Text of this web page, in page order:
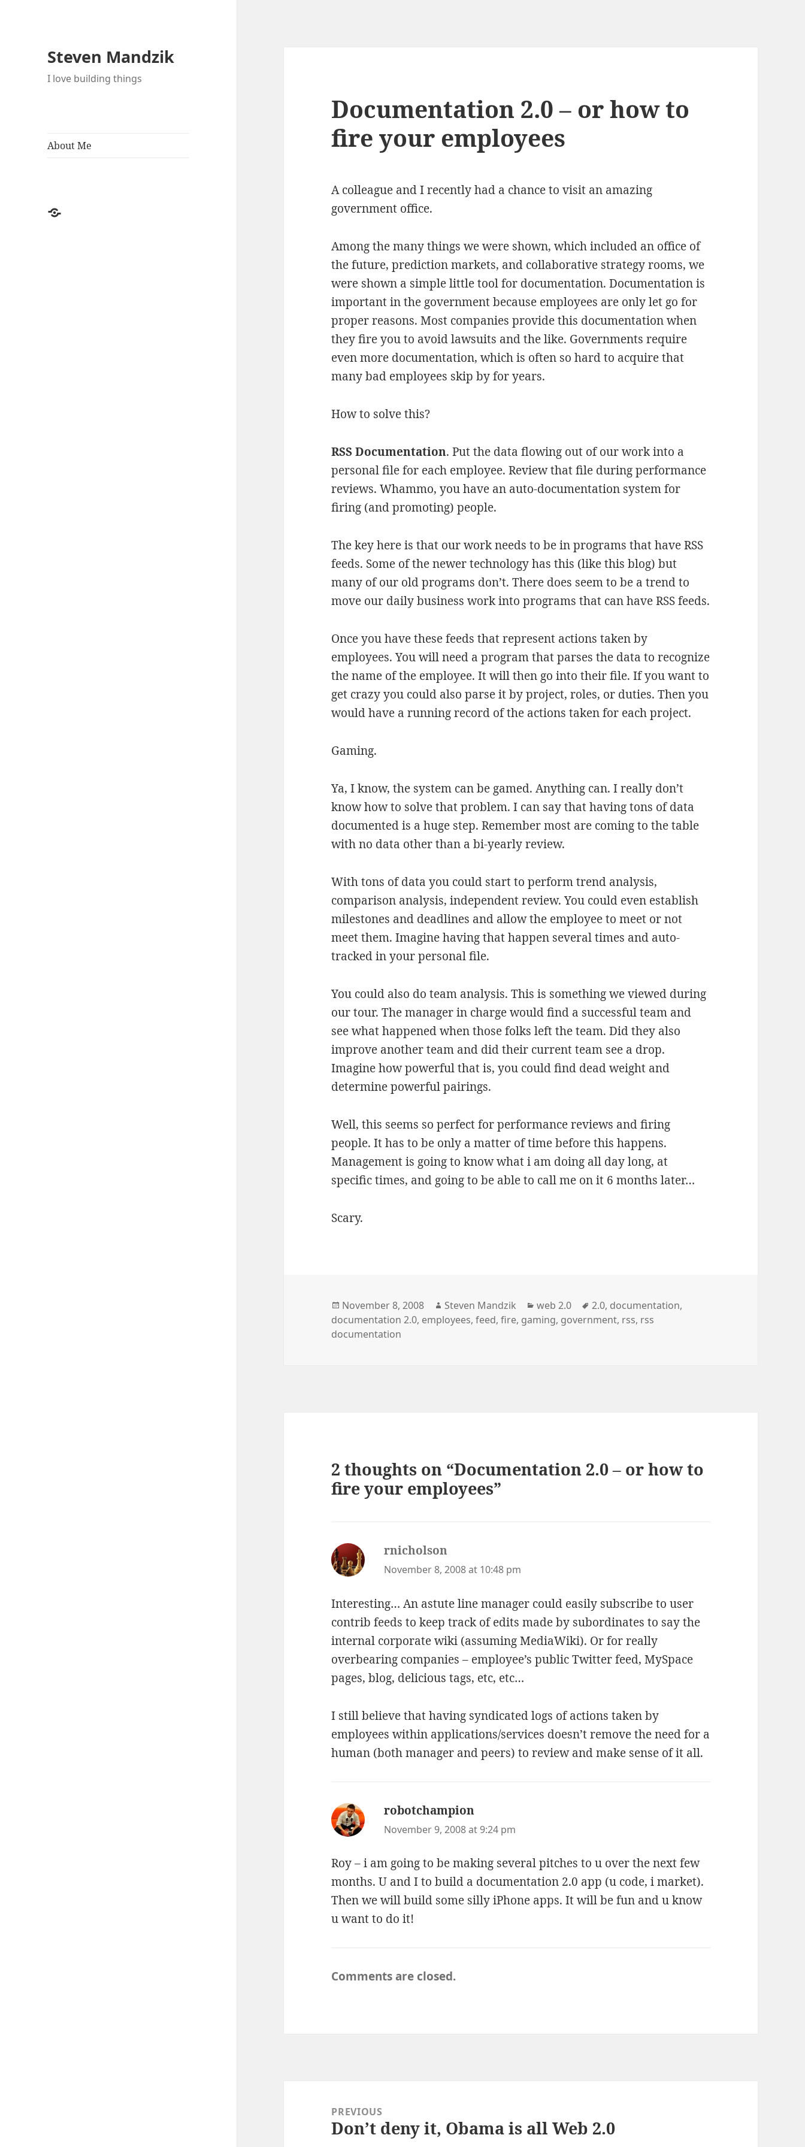
Steven Mandzik
I love building things
About Me
About
Documentation 2.0 – or how to
fire your employees
A colleague and I recently had a chance to visit an amazing
government office.
Among the many things we were shown, which included an office of
the future, prediction markets, and collaborative strategy rooms, we
were shown a simple little tool for documentation. Documentation is
important in the government because employees are only let go for
proper reasons. Most companies provide this documentation when
they fire you to avoid lawsuits and the like. Governments require
even more documentation, which is often so hard to acquire that
many bad employees skip by for years.
How to solve this?
RSS Documentation. Put the data flowing out of our work into a
personal file for each employee. Review that file during performance
reviews. Whammo, you have an auto-documentation system for
firing (and promoting) people.
The key here is that our work needs to be in programs that have RSS
feeds. Some of the newer technology has this (like this blog) but
many of our old programs don’t. There does seem to be a trend to
move our daily business work into programs that can have RSS feeds.
Once you have these feeds that represent actions taken by
employees. You will need a program that parses the data to recognize
the name of the employee. It will then go into their file. If you want to
get crazy you could also parse it by project, roles, or duties. Then you
would have a running record of the actions taken for each project.
Gaming.
Ya, I know, the system can be gamed. Anything can. I really don’t
know how to solve that problem. I can say that having tons of data
documented is a huge step. Remember most are coming to the table
with no data other than a bi-yearly review.
With tons of data you could start to perform trend analysis,
comparison analysis, independent review. You could even establish
milestones and deadlines and allow the employee to meet or not
meet them. Imagine having that happen several times and auto-
tracked in your personal file.
You could also do team analysis. This is something we viewed during
our tour. The manager in charge would find a successful team and
see what happened when those folks left the team. Did they also
improve another team and did their current team see a drop.
Imagine how powerful that is, you could find dead weight and
determine powerful pairings.
Well, this seems so perfect for performance reviews and firing
people. It has to be only a matter of time before this happens.
Management is going to know what i am doing all day long, at
specific times, and going to be able to call me on it 6 months later…
Scary.
Posted
on
November 8, 2008 Author
Steven Mandzik Categories
web 2.0 Tags
2.0, documentation,
documentation 2.0, employees,feed,fire, gaming, government, rss, rss
documentation
2 thoughts on “Documentation 2.0 – or how to
fire your employees”
rnicholson
November 8, 2008 at 10:48 pm
Interesting… An astute line manager could easily subscribe to user
contrib feeds to keep track of edits made by subordinates to say the
internal corporate wiki (assuming MediaWiki). Or for really
overbearing companies – employee’s public Twitter feed, MySpace
pages, blog, delicious tags, etc, etc…
I still believe that having syndicated logs of actions taken by
employees within applications/services doesn’t remove the need for a
human (both manager and peers) to review and make sense of it all.
robotchampion
November 9, 2008 at 9:24 pm
Roy – i am going to be making several pitches to u over the next few
months. U and I to build a documentation 2.0 app (u code, i market).
Then we will build some silly iPhone apps. It will be fun and u know
u want to do it!
Comments are closed.
navigationPREVIOUS
Previous
Don’t deny it, Obama is all Web 2.0